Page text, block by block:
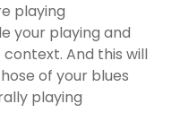
playing
your playing and
And this will
of your blues
playing